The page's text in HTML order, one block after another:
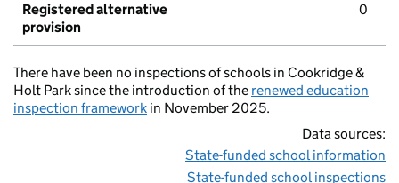
Registered alternative
provision
0
There have been no inspections of schools in Cookridge &
Holt Park since the introduction of the renewed education
inspection framework in November 2025.
Data sources:
State-funded school information
State-funded school inspections